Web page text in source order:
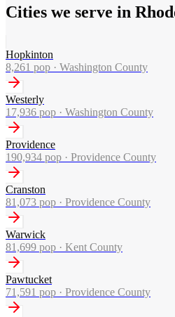
Cities we serve in
Hopkinton
8,261 pop · Washington County
Westerly
17,936 pop · Washington County
Providence
190,934 pop · Providence County
Cranston
81,073 pop · Providence County
Warwick
81,699 pop · Kent County
Pawtucket
71,591 pop · Providence County